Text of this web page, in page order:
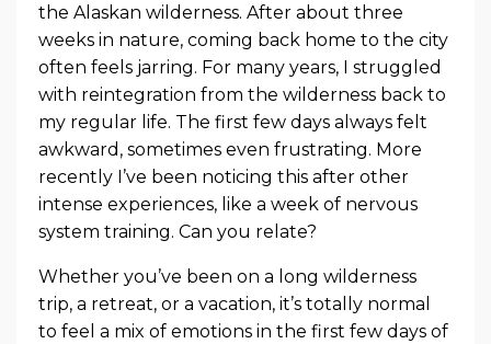
the Alaskan wilderness. After about three
weeks in nature, coming back home to the city
often feels jarring. For many years, I struggled
with reintegration from the wilderness back to
my regular life. The first few days always felt
awkward, sometimes even frustrating. More
recently I’ve been noticing this after other
intense experiences, like a week of nervous
system training. Can you relate?
Whether you’ve been on a long wilderness
trip, a retreat, or a vacation, it’s totally normal
to feel a mix of emotions in the first few days of